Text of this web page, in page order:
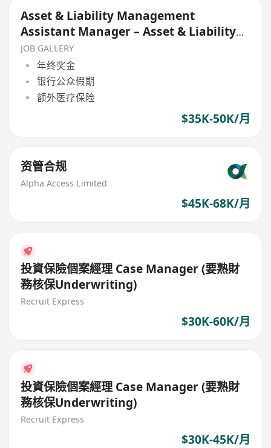
Asset & Liability Management
Assistant Manager – Asset & Liability
Department
JOB GALLERY
年终奖金
银行公众假期
额外医疗保险
$35K-50K/月
资管合规
Alpha Access Limited
$45K-68K/月
投資保險個案經理 Case Manager (要熟財
務核保Underwriting)
Recruit Express
$30K-60K/月
投資保險個案經理 Case Manager (要熟財
務核保Underwriting)
Recruit Express
$30K-45K/月